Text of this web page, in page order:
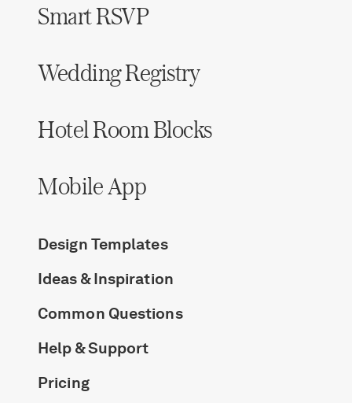
Smart RSVP
Wedding Registry
Hotel Room Blocks
Mobile App
Design Templates
Ideas & Inspiration
Common Questions
Help & Support
Pricing